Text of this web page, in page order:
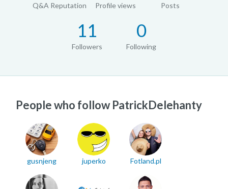
Q&A Reputation Profile views Posts
11
Followers
0
Following
People who follow PatrickDelehanty
gusnjeng juperko Fotland.pl